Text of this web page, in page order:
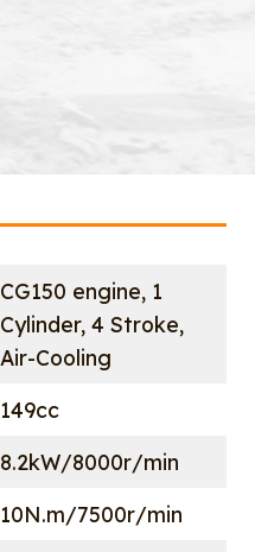
CG150 engine, 1
Cylinder, 4 Stroke,
Air-Cooling
149cc
8.2kW/8000r/min
10N.m/7500r/min